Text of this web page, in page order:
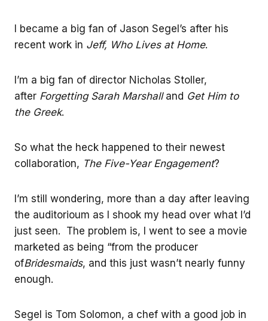
I became a big fan of Jason Segel’s after his
recent work in Jeff, Who Lives at Home.
I’m a big fan of director Nicholas Stoller,
after Forgetting Sarah Marshalland Get Him to
the Greek.
So what the heck happened to their newest
collaboration, The Five-Year Engagement?
I’m still wondering, more than a day after leaving
the auditorioum as I shook my head over what I’d
just seen. The problem is, I went to see a movie
marketed as being “from the producer
ofBridesmaids, and this just wasn’t nearly funny
enough.
Segel is Tom Solomon, a chef with a good job in